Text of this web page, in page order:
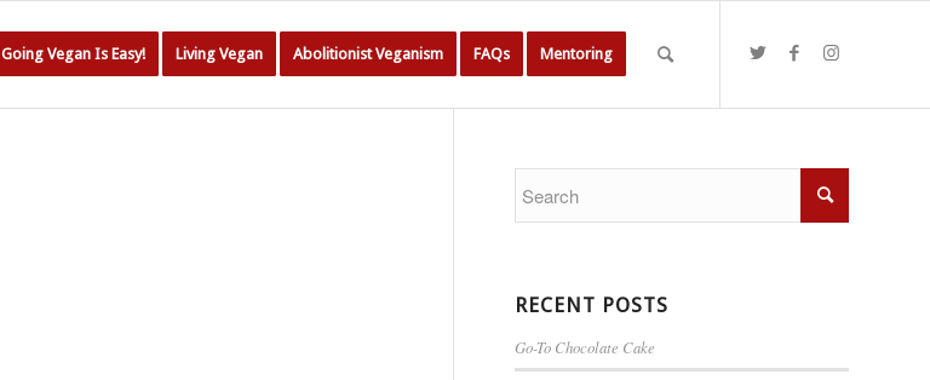
Going Vegan Is Easy! Living Vegan Abolitionist Veganism FAQs Mentoring
RECENT POSTS
Go-To Chocolate Cake